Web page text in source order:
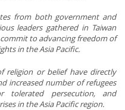
from both government and
leaders gathered in Taiwan
to advancing freedom of
in the Asia Pacific.
religion or belief have directly
increased number of refugees
tolerated persecution, and
in the Asia Pacific region.